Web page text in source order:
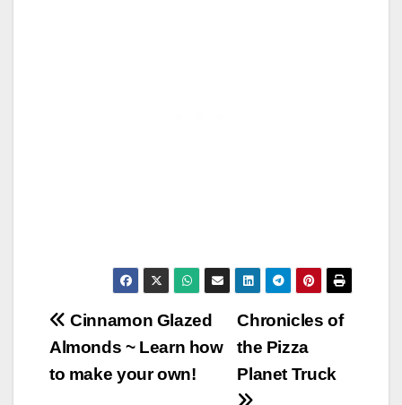
Post
navigation
Chronicles of
the Pizza
Planet Truck
Cinnamon Glazed
Almonds ~ Learn how
to make your own!